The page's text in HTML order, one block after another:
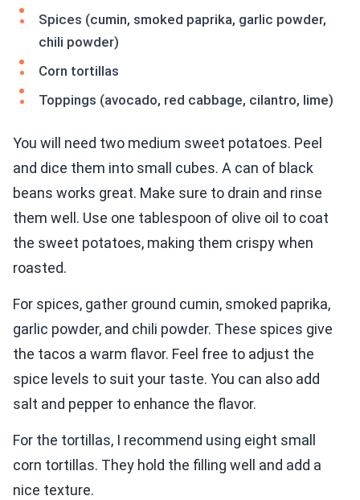
Spices (cumin, smoked paprika, garlic powder,
chili powder)
Corn tortillas
Toppings (avocado, red cabbage, cilantro, lime)
You will need two medium sweet potatoes. Peel
and dice them into small cubes. A can of black
beans works great. Make sure to drain and rinse
them well. Use one tablespoon of olive oil to coat
the sweet potatoes, making them crispy when
roasted.
For spices, gather ground cumin, smoked paprika,
garlic powder, and chili powder. These spices give
the tacos a warm flavor. Feel free to adjust the
spice levels to suit your taste. You can also add
salt and pepper to enhance the flavor.
For the tortillas, I recommend using eight small
corn tortillas. They hold the filling well and add a
nice texture.